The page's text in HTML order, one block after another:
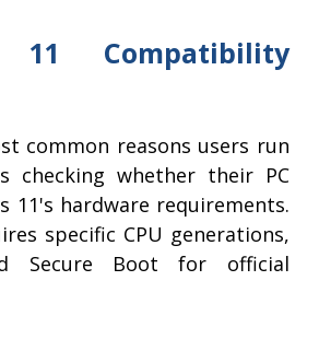
11 Compatibility
common reasons users run
checking whether their PC
11's hardware requirements.
specific CPU generations,
Secure Boot for official